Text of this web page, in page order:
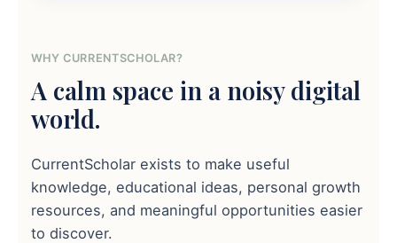
WHY CURRENTSCHOLAR?
A calm space in a noisy digital
world.
CurrentScholar exists to make useful
knowledge, educational ideas, personal growth
resources, and meaningful opportunities easier
to discover.